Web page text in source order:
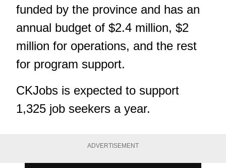
funded by the province and has an
annual budget of $2.4 million, $2
million for operations, and the rest
for program support.
CKJobs is expected to support
1,325 job seekers a year.
ADVERTISEMENT